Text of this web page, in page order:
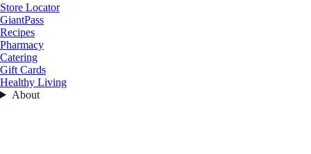
Store Locator
GiantPass
Recipes
Pharmacy
Catering
Gift Cards
Healthy Living
About